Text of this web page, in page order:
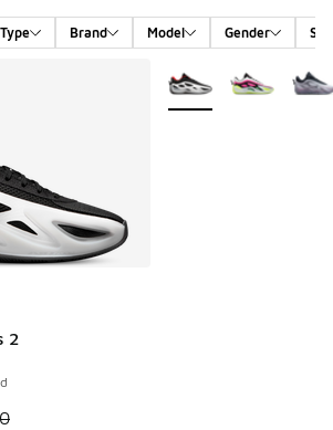
Brand Model Gender
2
Price dropped from A$160.00 to
More Colors Available